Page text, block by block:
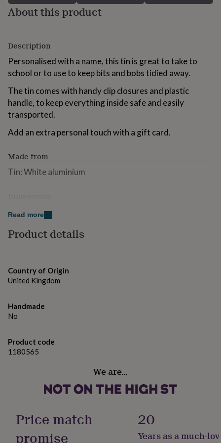
for
kidsPersonalised
couplesPersonalised
for
dadPersonalised
for
familiesPersonalised
gifts
for
grandparentsPersonalised
gifts
herPersonalised
gifts
mumPersonalised
for
giftsNOTHS
lovesGifts
under
£25Gifts
under
£25Gifts
About this product
Description
Personalised with a name, this tin is great to take to
school or to use to keep bits and bobs tidied away.
The tin comes with handy clip closures and plastic
handle, to keep everything inside safe and easily
transported.
Add an extra personal touch with a gift card.
Made from
Tin: White aluminium
Tin: 195mm x 275mm x 103mm
Read more
Product details
Country of Origin
United Kingdom
Handmade
No
Product code
1180565
We are…
Price match
promise
20
Years as a much-